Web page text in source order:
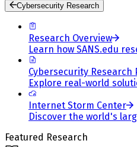
Cybersecurity Research
Research Overview
Learn how SANS.edu
Cybersecurity Research
Explore real-world
Internet Storm Center
Discover the world's
Featured Research